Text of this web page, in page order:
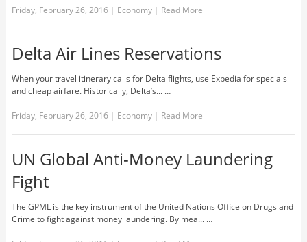
Friday, February 26, 2016 | Economy | Read More
Delta Air Lines Reservations
When your travel itinerary calls for Delta flights, use Expedia for specials
and cheap airfare. Historically, Delta’s... …
Friday, February 26, 2016 | Economy | Read More
UN Global Anti-Money Laundering
Fight
The GPML is the key instrument of the United Nations Office on Drugs and
Crime to fight against money laundering. By mea... …